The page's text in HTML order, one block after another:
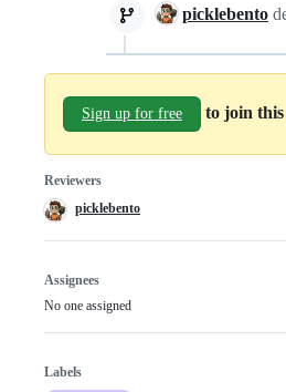
picklebento
Sign up for free to join
Reviewers
picklebento
Assignees
No one assigned
Labels